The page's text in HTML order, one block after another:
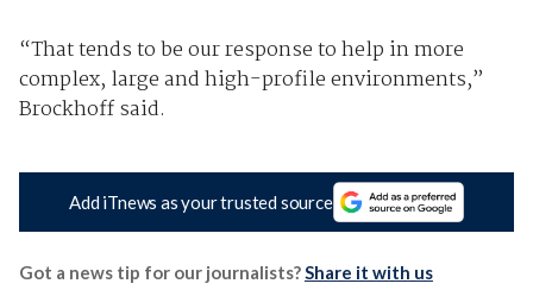
“That tends to be our response to help in more
complex, large and high-profile environments,”
Brockhoff said.
Add iTnews as your trusted source
Got a news tip for our journalists?Share it with us